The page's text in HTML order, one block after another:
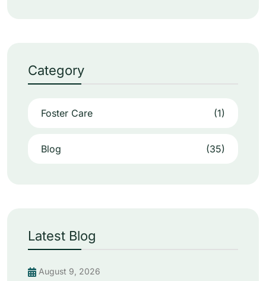
Category
Foster Care (1)
Blog (35)
Latest Blog
August 9, 2026